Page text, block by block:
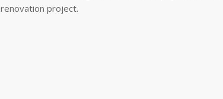
renovation project.